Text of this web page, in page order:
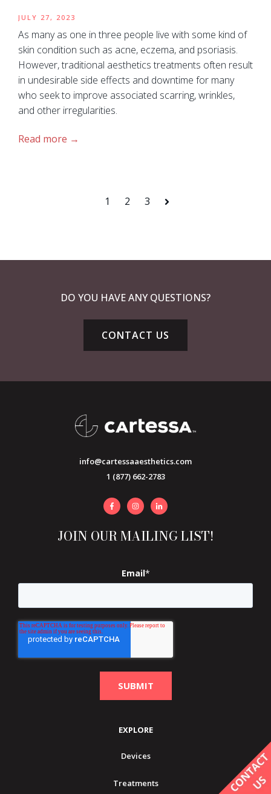
JULY 27, 2023
As many as one in three people live with some kind of
skin condition such as acne, eczema, and psoriasis.
However, traditional aesthetics treatments often result
in undesirable side effects and downtime for many
who seek to improve associated scarring, wrinkles,
and other irregularities.
Read more
1 2 3
Next
DO YOU HAVE ANY QUESTIONS?
CONTACT US
info@cartessaaesthetics.com
1 (877) 662-2783
JOIN OUR MAILING LIST!
Email*
EXPLORE
Devices
Treatments